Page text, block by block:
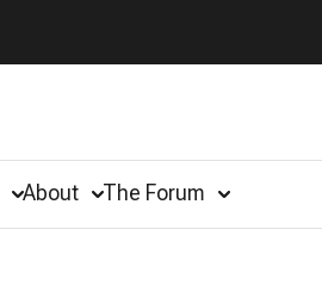
About The Forum